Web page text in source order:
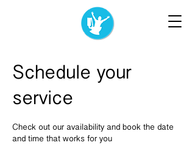
Schedule your
service
Check out our availability and book the date
and time that works for you